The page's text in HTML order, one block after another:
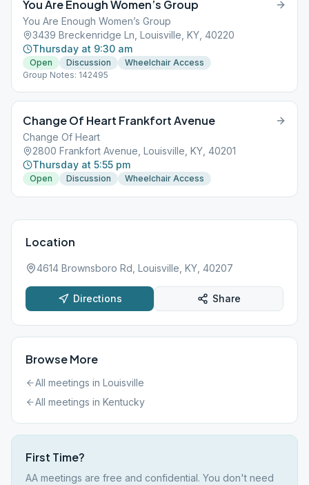
You Are Enough Women’s Group
You Are Enough Women’s Group
3439 Breckenridge Ln, Louisville, KY, 40220
Thursday at 9:30 am
Open Discussion
Wheelchair Access
Group Notes: 142495
Change Of Heart Frankfort Avenue
Change Of Heart
2800 Frankfort Avenue, Louisville, KY, 40201
Thursday at 5:55 pm
Open Discussion Wheelchair Access
Location
4614 Brownsboro Rd, Louisville, KY, 40207
Directions Share
Browse More
All meetings in Louisville
All meetings in Kentucky
First Time?
AA meetings are free and confidential. You don't need